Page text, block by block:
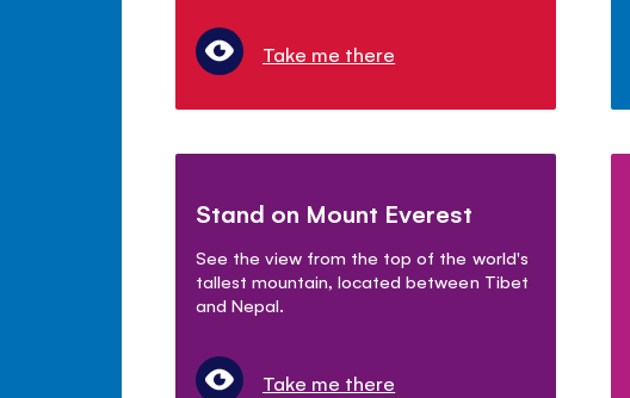
Take me there
Stand on Mount Everest
See the view from the top of the world's
tallest mountain, located between Tibet
and Nepal.
Take me there